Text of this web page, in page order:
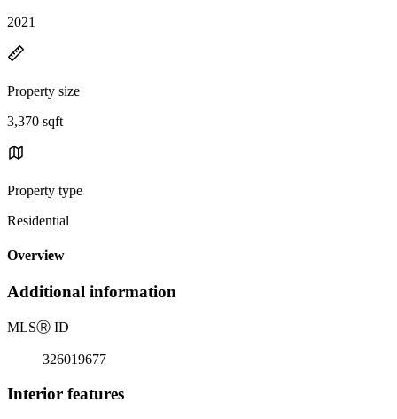
2021
Property size
3,370 sqft
Property type
Residential
Overview
Additional information
MLSⓇ ID
326019677
Interior features